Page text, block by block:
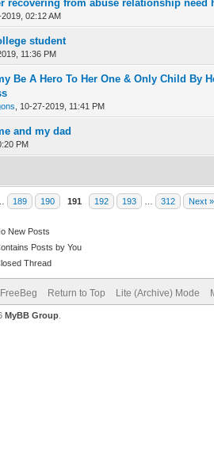
recovering from abuse relationship need
02:12 AM
0 out of 5 in Average
12 345
student
11:36 PM
0 out of 5 in Average
12345
Be A Hero To Her One & Only Child By
10-27-2019, 11:41 PM
0 out of 5 in Average
and my dad
PM
0 out of 5 in Average
123 45
189 190 191 192 193 312 Next »
New Posts
Posts by You
Thread
FreeBeg Return to Top Lite (Archive) Mode
MyBB Group